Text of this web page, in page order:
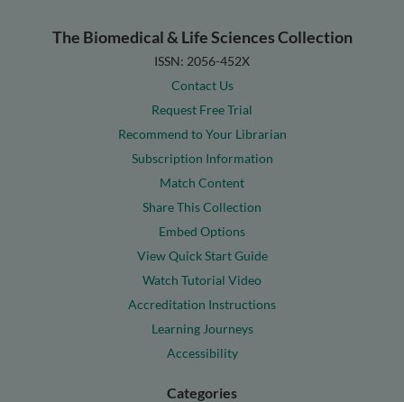
The Biomedical & Life Sciences Collection
ISSN: 2056-452X
Contact Us
Request Free Trial
Recommend to Your Librarian
Subscription Information
Match Content
Share This Collection
Embed Options
View Quick Start Guide
Watch Tutorial Video
Accreditation Instructions
Learning Journeys
Accessibility
Categories